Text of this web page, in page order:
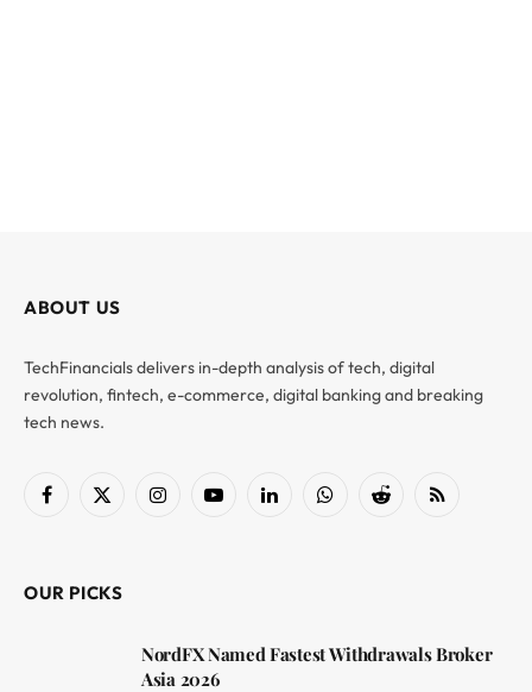
ABOUT US
TechFinancials delivers in-depth analysis of tech, digital
revolution, fintech, e-commerce, digital banking and breaking
tech news.
Facebook
X
InstagramYouTubeLinkedInWhatsAppReddit RSS
OUR PICKS
NordFX Named Fastest Withdrawals Broker
Asia 2026